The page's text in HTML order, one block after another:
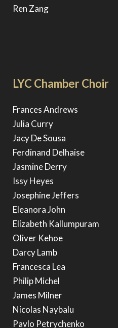
Ren Zang
LYC Chamber Choir
Frances Andrews
Julia Curry
Jacy De Sousa
Ferdinand Delhaise
Jasmine Derry
Issy Heyes
Josephine Jeffers
Eleanora John
Elizabeth Kallumpuram
Oliver Kehoe
Darcy Lamb
Francesca Lea
Philip Michel
James Milner
Nicolas Naybalu
Pavlo Petrychenko